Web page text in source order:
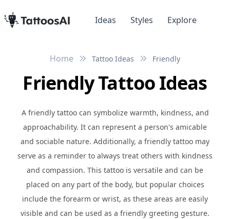
Ideas Styles Explore
Home Tattoo Ideas Friendly
Friendly Tattoo Ideas
A friendly tattoo can symbolize warmth, kindness, and
approachability. It can represent a person's amicable
and sociable nature. Additionally, a friendly tattoo may
serve as a reminder to always treat others with kindness
and compassion. This tattoo is versatile and can be
placed on any part of the body, but popular choices
include the forearm or wrist, as these areas are easily
visible and can be used as a friendly greeting gesture.